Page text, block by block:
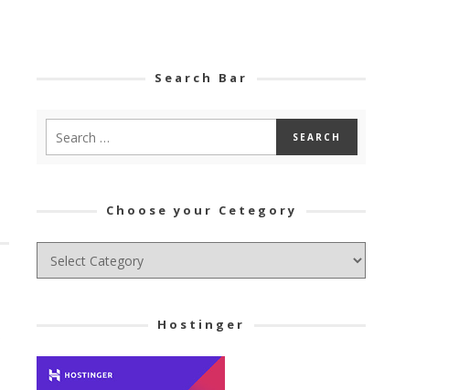
Search Bar
Choose your Cetegory
Choose
your
Hostinger